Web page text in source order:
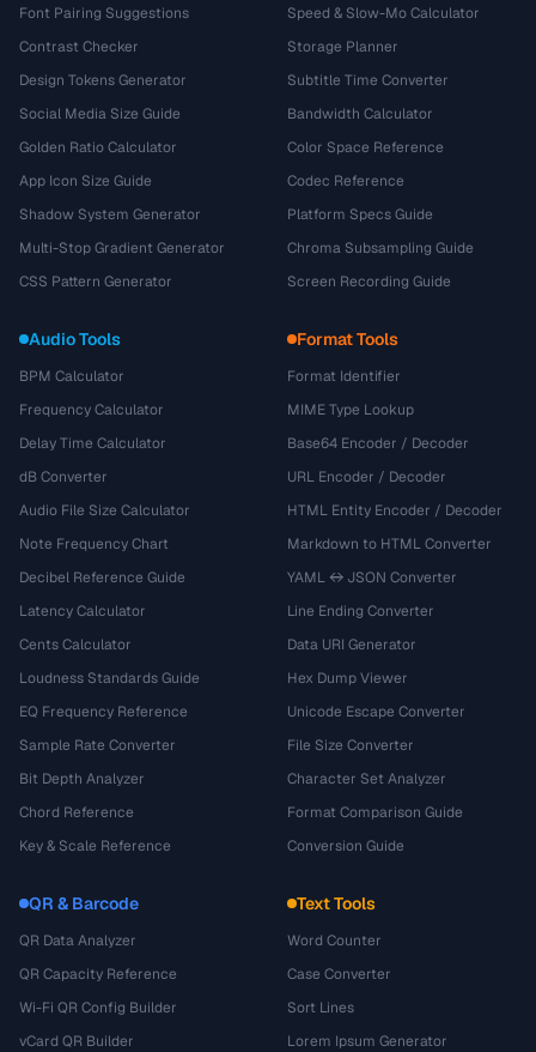
Font Pairing Suggestions
Contrast Checker
Design Tokens Generator
Social Media Size Guide
Golden Ratio Calculator
App Icon Size Guide
Shadow System Generator
Multi-Stop Gradient Generator
CSS Pattern Generator
Speed & Slow-Mo Calculator
Storage Planner
Subtitle Time Converter
Bandwidth Calculator
Color Space Reference
Codec Reference
Platform Specs Guide
Chroma Subsampling Guide
Screen Recording Guide
Audio Tools
BPM Calculator
Frequency Calculator
Delay Time Calculator
dB Converter
Audio File Size Calculator
Note Frequency Chart
Decibel Reference Guide
Latency Calculator
Cents Calculator
Loudness Standards Guide
EQ Frequency Reference
Sample Rate Converter
Bit Depth Analyzer
Chord Reference
Key & Scale Reference
Format Tools
Format Identifier
MIME Type Lookup
Base64 Encoder / Decoder
URL Encoder / Decoder
HTML Entity Encoder / Decoder
Markdown to HTML Converter
YAML ↔ JSON Converter
Line Ending Converter
Data URI Generator
Hex Dump Viewer
Unicode Escape Converter
File Size Converter
Character Set Analyzer
Format Comparison Guide
Conversion Guide
QR & Barcode
QR Data Analyzer
QR Capacity Reference
Wi-Fi QR Config Builder
vCard QR Builder
Text Tools
Word Counter
Case Converter
Sort Lines
Lorem Ipsum Generator